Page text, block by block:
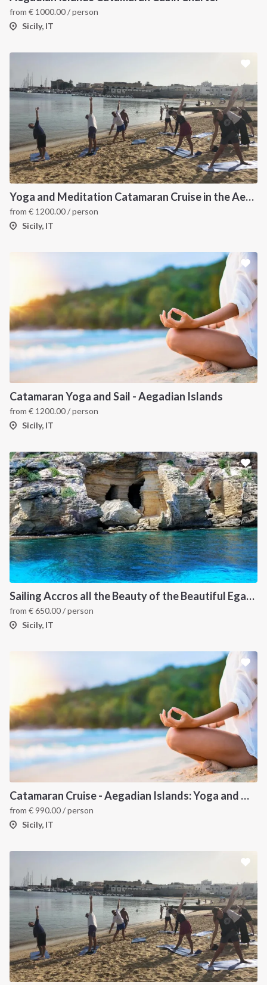
from € 1000.00/ person
Sicily, IT
Yoga and Meditation Catamaran Cruise in the Aeolian Islands-
from € 1200.00/ person
Sicily, IT
Catamaran Yoga and Sail - Aegadian Islands
from € 1200.00/ person
Sicily, IT
Sailing Accros all the Beauty of the Beautiful Egadi Islands
from €650.00/ person
Sicily, IT
Catamaran Cruise - Aegadian Islands: Yoga and Meditation
from €990.00/ person
Sicily, IT